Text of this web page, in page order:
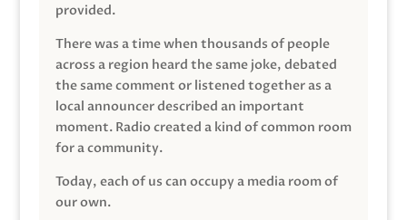
provided.
There was a time when thousands of people
across a region heard the same joke, debated
the same comment or listened together as a
local announcer described an important
moment. Radio created a kind of common room
for a community.
Today, each of us can occupy a media room of
our own.